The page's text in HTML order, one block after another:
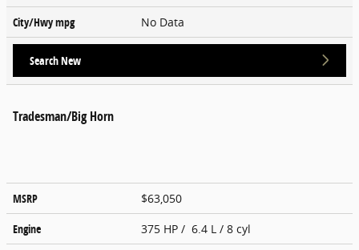
City/Hwympg No Data
Search New
Tradesman/Big Horn
MSRP
$63,050
Engine
375 HP / 6.4 L / 8 cyl